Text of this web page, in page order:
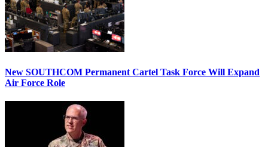
New SOUTHCOM Permanent Cartel Task Force Will Expand
Air Force Role